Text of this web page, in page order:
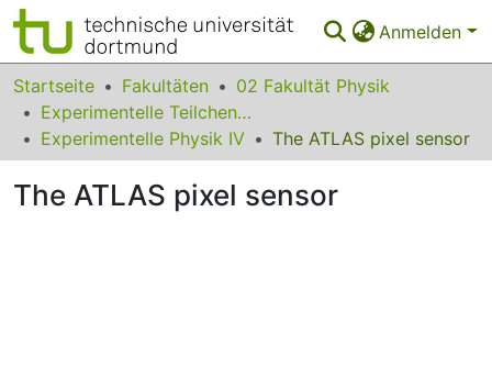
Anmelden
Bereiche & Sammlungen
Das gesamte Repositorium
Startseite Fakultäten
02 Fakultät Physik
Experimentelle Teilchenphysik
Experimentelle Physik IV
The ATLAS pixel sensor
The ATLAS pixel sensor